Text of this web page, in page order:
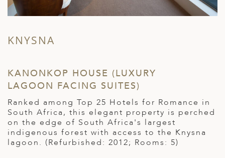
KNYSNA
KANONKOP HOUSE (LUXURY
LAGOON FACING SUITES)
Ranked among Top 25 Hotels for Romance in
South Africa, this elegant property is perched
on the edge of South Africa's largest
indigenous forest with access to the Knysna
lagoon. (Refurbished: 2012; Rooms: 5)